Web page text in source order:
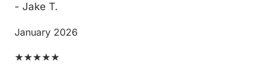
- Jake T.
January 2026
★★★★★